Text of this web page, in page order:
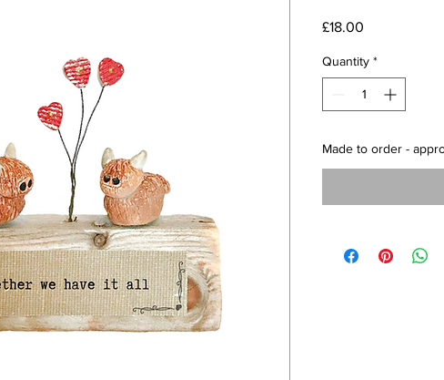
£18.00
Quantity *
Made to order -